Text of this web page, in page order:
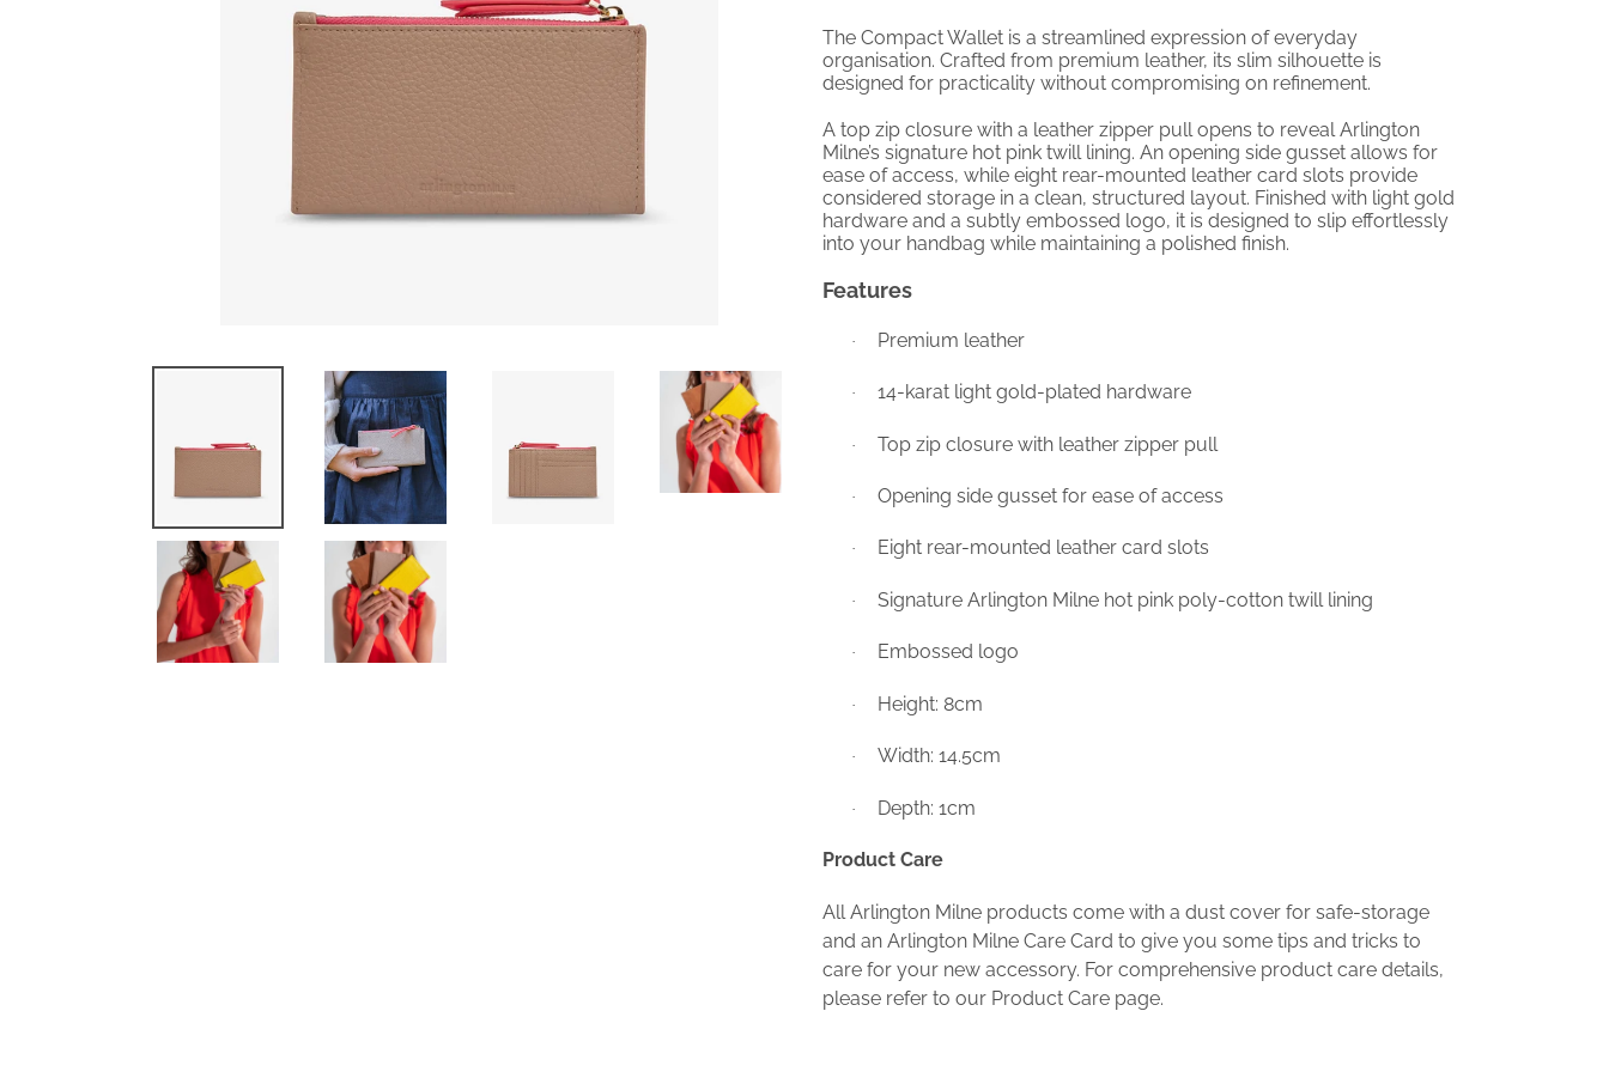
The Compact Wallet is a streamlined expression of everyday
organisation. Crafted from premium leather, its slim silhouette is
designed for practicality without compromising on refinement.
A top zip closure with a leather zipper pull opens to reveal Arlington
Milne’s signature hot pink twill lining. An opening side gusset allows for
ease of access, while eight rear-mounted leather card slots provide
considered storage in a clean, structured layout. Finished with light gold
hardware and a subtly embossed logo, it is designed to slip effortlessly
into your handbag while maintaining a polished finish.
Features
· Premium leather
· 14-karat light gold-plated hardware
· Top zip closure with leather zipper pull
· Opening side gusset for ease of access
· Eight rear-mounted leather card slots
· Signature Arlington Milne hot pink poly-cotton twill lining
· Embossed logo
· Height: 8cm
· Width: 14.5cm
· Depth: 1cm
Product Care
All Arlington Milne products come with a dust cover for safe-storage
and an Arlington Milne Care Card to give you some tips and tricks to
care for your new accessory. For comprehensive product care details,
please refer to our Product Care page.